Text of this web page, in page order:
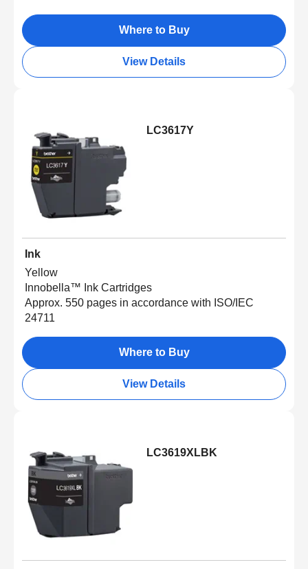
Where to Buy
View Details
LC3617Y
Ink
Yellow
Innobella™ Ink Cartridges
Approx. 550 pages in accordance with ISO/IEC
24711
Where to Buy
View Details
LC3619XLBK